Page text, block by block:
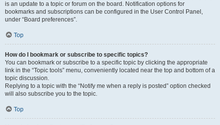
is an update to a topic or forum on the board. Notification options for
bookmarks and subscriptions can be configured in the User Control Panel,
under “Board preferences”.
Top
How do I bookmark or subscribe to specific topics?
You can bookmark or subscribe to a specific topic by clicking the appropriate
link in the “Topic tools” menu, conveniently located near the top and bottom of a
topic discussion.
Replying to a topic with the “Notify me when a reply is posted” option checked
will also subscribe you to the topic.
Top